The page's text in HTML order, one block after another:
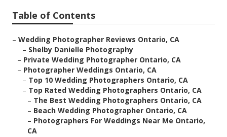
Table of Contents
– Wedding Photographer Reviews Ontario, CA
– Shelby Danielle Photography
– Private Wedding Photographer Ontario, CA
– Photographer Weddings Ontario, CA
– Top 10 Wedding Photographers Ontario, CA
– Top Rated Wedding Photographers Ontario, CA
– The Best Wedding Photographers Ontario, CA
– Beach Wedding Photographer Ontario, CA
– Photographers For Weddings Near Me Ontario,
CA